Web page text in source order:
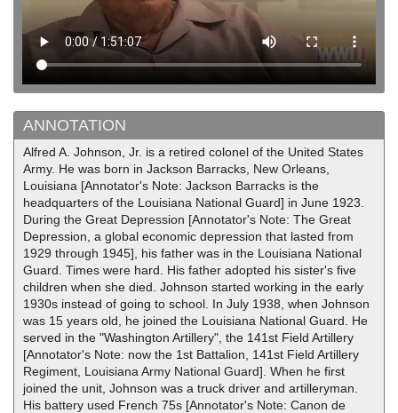
ANNOTATION
Alfred A. Johnson, Jr. is a retired colonel of the United States
Army. He was born in Jackson Barracks, New Orleans,
Louisiana [Annotator's Note: Jackson Barracks is the
headquarters of the Louisiana National Guard] in June 1923.
During the Great Depression [Annotator's Note: The Great
Depression, a global economic depression that lasted from
1929 through 1945], his father was in the Louisiana National
Guard. Times were hard. His father adopted his sister's five
children when she died. Johnson started working in the early
1930s instead of going to school. In July 1938, when Johnson
was 15 years old, he joined the Louisiana National Guard. He
served in the "Washington Artillery", the 141st Field Artillery
[Annotator's Note: now the 1st Battalion, 141st Field Artillery
Regiment, Louisiana Army National Guard]. When he first
joined the unit, Johnson was a truck driver and artilleryman.
His battery used French 75s [Annotator's Note: Canon de